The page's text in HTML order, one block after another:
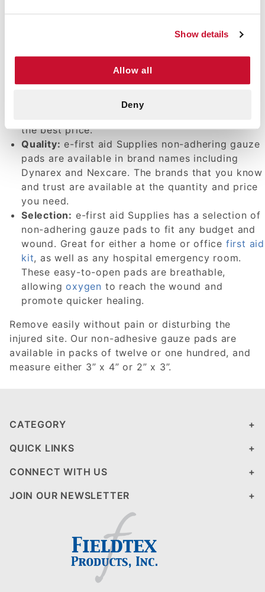
Show details
Allow all
Deny
and pain upon removal.
providing non-adhering gauze dressings and
first aid products
competitively priced and of the highest quality.
Whether you wish to purchase in bulk or buy a
the best price.
Quality: e-first aid Supplies non-adhering gauze
pads are available in brand names including
Dynarex and Nexcare. The brands that you know
and trust are available at the quantity and price
you need.
Selection: e-first aid Supplies has a selection of
non-adhering gauze pads to fit any budget and
wound. Great for either a home or office first aid
kit, as well as any hospital emergency room.
These easy-to-open pads are breathable,
allowingoxygen to reach the wound and
promote quicker healing.
Remove easily without pain or disturbing the
injured site. Our non-adhesive gauze pads are
available in packs of twelve or one hundred, and
measure either 3” x 4” or 2” x 3”.
CATEGORY
QUICK LINKS
CONNECT WITH US
JOIN OUR NEWSLETTER